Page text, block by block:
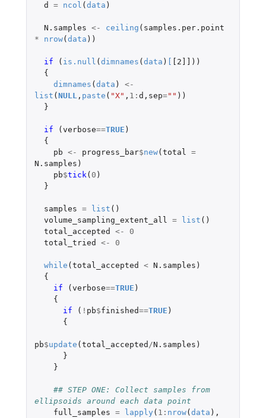
d
= ncol ( data )
N.samples <- ceiling ( samples.per.point
*
nrow( data ))
if ( is.null ( dimnames ( data ) [2]]
))
{
dimnames ( data )
<-
list ( NULL, paste ( "X" , 1 : d , sep="" ))
}
if ( verbose==TRUE )
{
pb <- progress_bar$new( total =
N.samples )
pb$tick( 0 )
}
samples = list ()
volume_sampling_extent_all = list ()
total_accepted
<-
0
total_tried
<- 0
while ( total_accepted < N.samples )
{
if
( verbose==TRUE )
{
if
( ! pb$finished==TRUE )
{
pb$update ( total_accepted /N.samples )
}
}
## STEP ONE: Collect samples from
ellipsoids around each data point
full_samples = lapply ( 1 : nrow( data ),